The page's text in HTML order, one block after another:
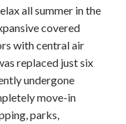
all summer in the
covered
with central air
replaced just six
undergone
move-in
parks,